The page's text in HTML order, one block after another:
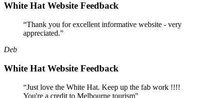
White Hat Website Feedback
“Thank you for excellent informative website - very
appreciated.”
Deb
White Hat Website Feedback
“Just love the White Hat. Keep up the fab work !!!!
You're a credit to Melbourne tourism"